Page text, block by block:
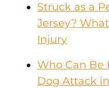
Struck as a
Jersey?
Injury
Who Can Be
Dog Attack